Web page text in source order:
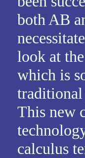
both AB
look at
which is
traditional
This new
calculus